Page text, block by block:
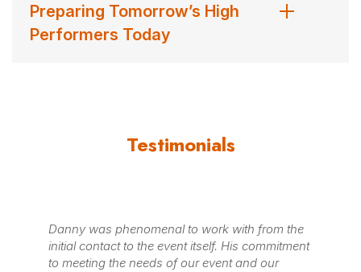
Preparing Tomorrow’s High
Performers Today
Testimonials
Danny was phenomenal to work with from the
initial contact to the event itself. His commitment
to meeting the needs of our event and our